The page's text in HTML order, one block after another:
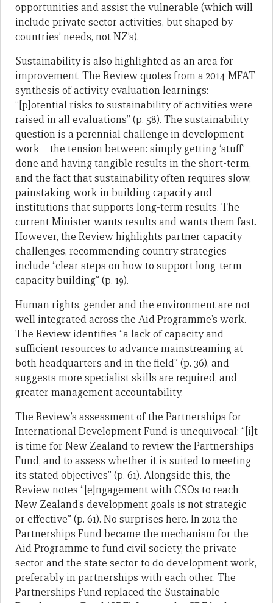
opportunities and assist the vulnerable (which will
include private sector activities, but shaped by
countries’ needs, not NZ’s).
Sustainability is also highlighted as an area for
improvement. The Review quotes from a 2014 MFAT
synthesis of activity evaluation learnings:
“[p]otential risks to sustainability of activities were
raised in all evaluations” (p. 58). The sustainability
question is a perennial challenge in development
work – the tension between: simply getting ‘stuff’
done and having tangible results in the short-term,
and the fact that sustainability often requires slow,
painstaking work in building capacity and
institutions that supports long-term results. The
current Minister wants results and wants them fast.
However, the Review highlights partner capacity
challenges, recommending country strategies
include “clear steps on how to support long-term
capacity building” (p. 19).
Human rights, gender and the environment are not
well integrated across the Aid Programme’s work.
The Review identifies “a lack of capacity and
sufficient resources to advance mainstreaming at
both headquarters and in the field” (p. 36), and
suggests more specialist skills are required, and
greater management accountability.
The Review’s assessment of the Partnerships for
International Development Fund is unequivocal: “[i]t
is time for New Zealand to review the Partnerships
Fund, and to assess whether it is suited to meeting
its stated objectives” (p. 61). Alongside this, the
Review notes “[e]ngagement with CSOs to reach
New Zealand’s development goals is not strategic
or effective” (p. 61). No surprises here. In 2012 the
Partnerships Fund became the mechanism for the
Aid Programme to fund civil society, the private
sector and the state sector to do development work,
preferably in partnerships with each other. The
Partnerships Fund replaced the Sustainable